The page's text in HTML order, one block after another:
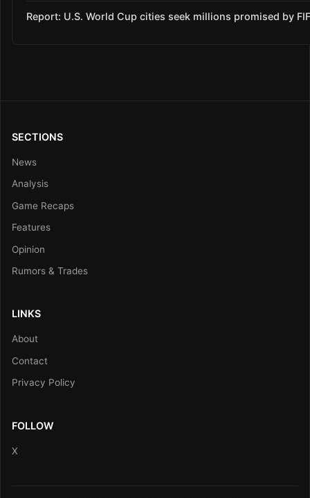
Report: U.S. World Cup cities seek millions promised by
SECTIONS
News
Analysis
Game Recaps
Features
Opinion
Rumors & Trades
LINKS
About
Contact
Privacy Policy
FOLLOW
X